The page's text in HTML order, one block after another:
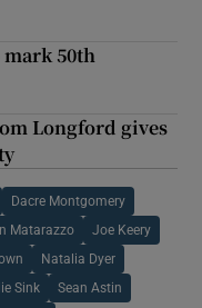
50th
Longford gives
Dacre Montgomery
Matarazzo Joe Keery
Natalia Dyer
Sink Sean Astin